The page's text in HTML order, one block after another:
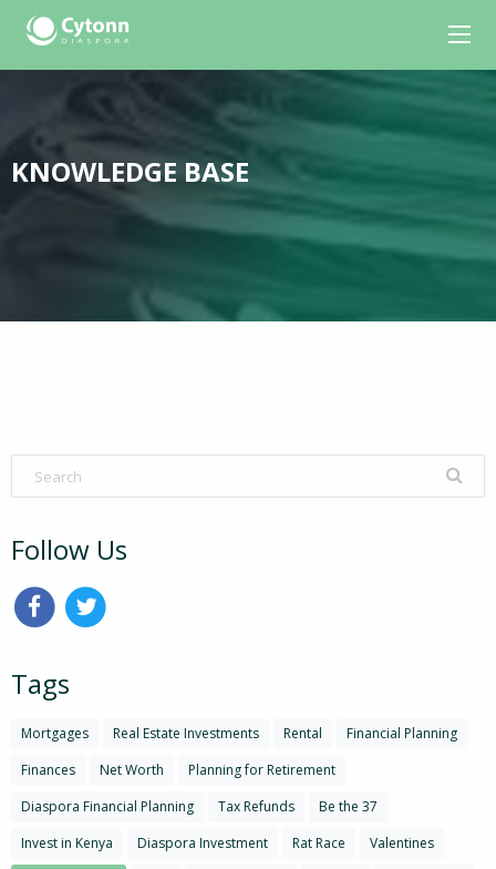
KNOWLEDGE BASE
Follow Us
Tags
Mortgages Real Estate Investments Rental
Financial Planning
Finances
Net Worth
Planning for Retirement
Diaspora Financial Planning
Tax Refunds
Be the 37
Invest in Kenya
Diaspora Investment Rat Race
Valentines